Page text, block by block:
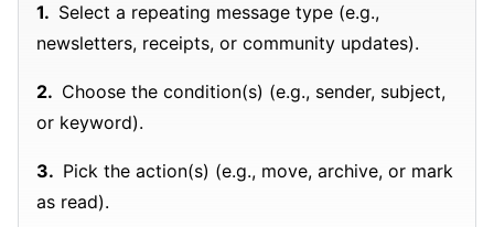
Select a repeating message type (e.g.,
newsletters, receipts, or community updates).
Choose the condition(s) (e.g., sender, subject,
or keyword).
Pick the action(s) (e.g., move, archive, or mark
as read).